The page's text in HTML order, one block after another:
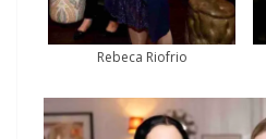
Rebeca Riofrio